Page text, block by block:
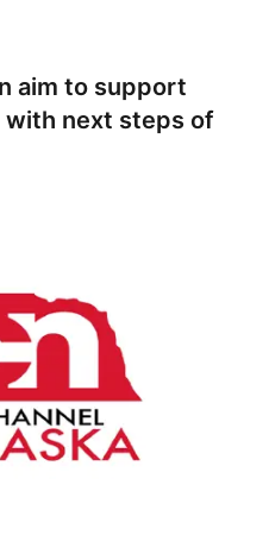
aim to support
next steps of